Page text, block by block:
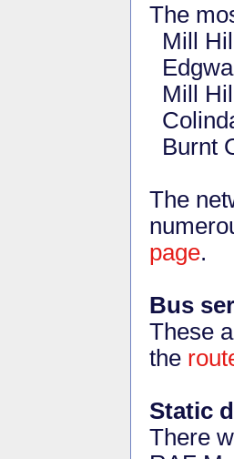
The
Mill Hill
Mill
Burnt
The
page.
Bus
These
the
Static
There